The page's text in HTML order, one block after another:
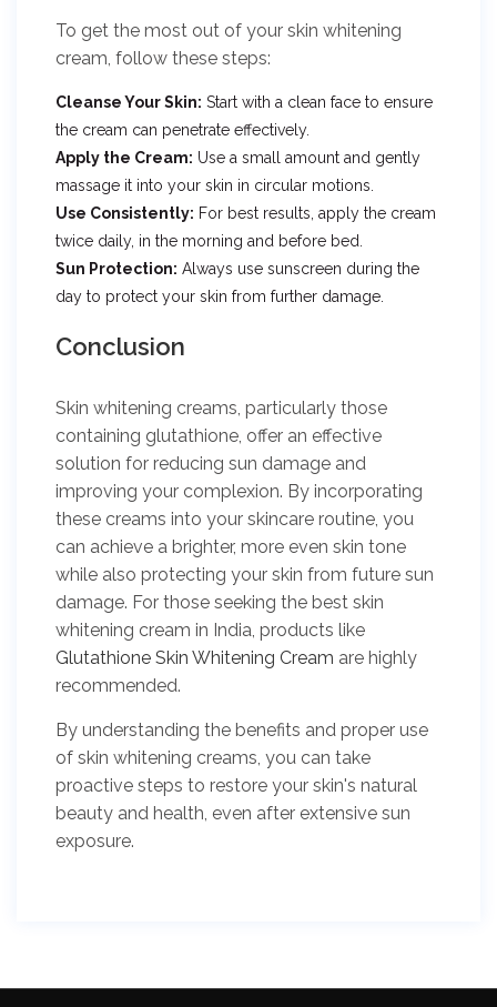
To get the most out of your skin whitening
cream, follow these steps:
Cleanse Your Skin: Start with a clean face to ensure
the cream can penetrate effectively.
Apply the Cream: Use a small amount and gently
massage it into your skin in circular motions.
Use Consistently: For best results, apply the cream
twice daily, in the morning and before bed.
Sun Protection: Always use sunscreen during the
day to protect your skin from further damage.
Conclusion
Skin whitening creams, particularly those
containing glutathione, offer an effective
solution for reducing sun damage and
improving your complexion. By incorporating
these creams into your skincare routine, you
can achieve a brighter, more even skin tone
while also protecting your skin from future sun
damage. For those seeking the best skin
whitening cream in India, products like
Glutathione Skin Whitening Cream are highly
recommended.
By understanding the benefits and proper use
of skin whitening creams, you can take
proactive steps to restore your skin's natural
beauty and health, even after extensive sun
exposure.